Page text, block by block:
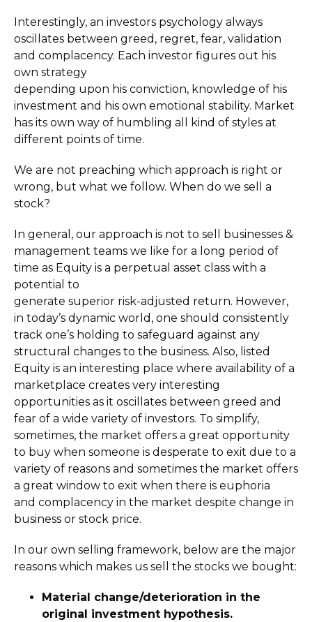
Interestingly, an investors psychology always
oscillates between greed, regret, fear, validation
and complacency. Each investor figures out his
own strategy
depending upon his conviction, knowledge of his
investment and his own emotional stability. Market
has its own way of humbling all kind of styles at
different points of time.
We are not preaching which approach is right or
wrong, but what we follow. When do we sell a
stock?
In general, our approach is not to sell businesses &
management teams we like for a long period of
time as Equity is a perpetual asset class with a
potential to
generate superior risk-adjusted return. However,
in today’s dynamic world, one should consistently
track one’s holding to safeguard against any
structural changes to the business. Also, listed
Equity is an interesting place where availability of a
marketplace creates very interesting
opportunities as it oscillates between greed and
fear of a wide variety of investors. To simplify,
sometimes, the market offers a great opportunity
to buy when someone is desperate to exit due to a
variety of reasons and sometimes the market offers
a great window to exit when there is euphoria
and complacency in the market despite change in
business or stock price.
In our own selling framework, below are the major
reasons which makes us sell the stocks we bought:
Material change/deterioration in the
original investment hypothesis.